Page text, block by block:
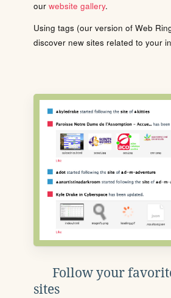
our website gallery.
Using tags (our version of Web
discover new sites related to your
Follow your
sites